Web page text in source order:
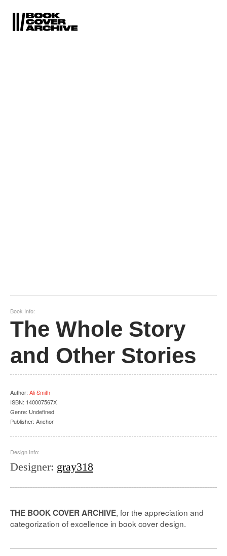
Book Info:
The Whole Story
and Other Stories
Author: Ali Smith
ISBN: 140007567X
Genre: Undefined
Publisher: Anchor
Design Info:
Designer: gray318
THE BOOK COVER ARCHIVE, for the appreciation and
categorization of excellence in book cover design.